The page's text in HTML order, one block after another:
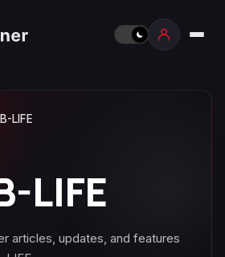
LIFE
LIFE
articles, updates, and features